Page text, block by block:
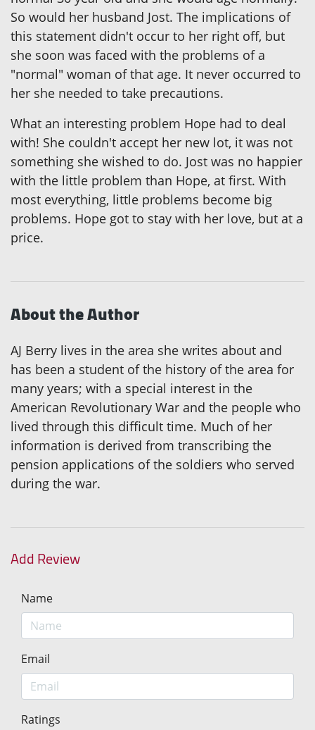
So would her husband Jost. The implications of
this statement didn't occur to her right off, but
she soon was faced with the problems of a
"normal" woman of that age. It never occurred to
her she needed to take precautions.
What an interesting problem Hope had to deal
with! She couldn't accept her new lot, it was not
something she wished to do. Jost was no happier
with the little problem than Hope, at first. With
most everything, little problems become big
problems. Hope got to stay with her love, but at a
price.
About the Author
AJ Berry lives in the area she writes about and
has been a student of the history of the area for
many years; with a special interest in the
American Revolutionary War and the people who
lived through this difficult time. Much of her
information is derived from transcribing the
pension applications of the soldiers who served
during the war.
Add Review
Name
Email
Ratings